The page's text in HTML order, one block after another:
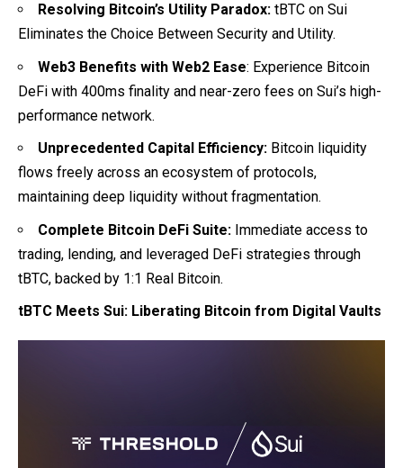
Resolving Bitcoin’s Utility Paradox: tBTC on Sui
Eliminates the Choice Between Security and Utility.
Web3 Benefits with Web2 Ease: Experience Bitcoin
DeFi with 400ms finality and near-zero fees on Sui’s high-
performance network.
Unprecedented Capital Efficiency: Bitcoin liquidity
flows freely across an ecosystem of protocols,
maintaining deep liquidity without fragmentation.
Complete Bitcoin DeFi Suite: Immediate access to
trading, lending, and leveraged DeFi strategies through
tBTC, backed by 1:1 Real Bitcoin.
tBTC Meets Sui: Liberating Bitcoin from Digital Vaults